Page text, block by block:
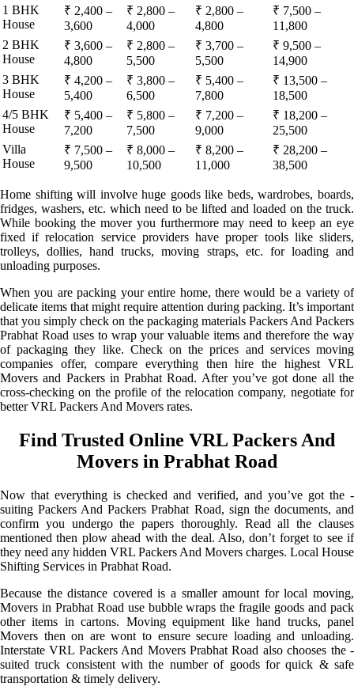
1 BHK
House
₹ 2,400 –
3,600
₹ 2,800 –
4,000
₹ 2,800 –
4,800
₹ 7,500 –
11,800
2 BHK
House
₹ 3,600 –
4,800
₹ 2,800 –
5,500
₹ 3,700 –
5,500
₹ 9,500 –
14,900
3 BHK
House
₹ 4,200 –
5,400
₹ 3,800 –
6,500
₹ 5,400 –
7,800
₹ 13,500 –
18,500
4/5 BHK
House
₹ 5,400 –
7,200
₹ 5,800 –
7,500
₹ 7,200 –
9,000
₹ 18,200 –
25,500
Villa
House
₹ 7,500 –
9,500
₹ 8,000 –
10,500
₹ 8,200 –
11,000
₹ 28,200 –
38,500
Home shifting will involve huge goods like beds, wardrobes, boards,
fridges, washers, etc. which need to be lifted and loaded on the truck.
While booking the mover you furthermore may need to keep an eye
fixed if relocation service providers have proper tools like sliders,
trolleys, dollies, hand trucks, moving straps, etc. for loading and
unloading purposes.
When you are packing your entire home, there would be a variety of
delicate items that might require attention during packing. It’s important
that you simply check on the packaging materials Packers And Packers
Prabhat Road uses to wrap your valuable items and therefore the way
of packaging they like. Check on the prices and services moving
companies offer, compare everything then hire the highest VRL
Movers and Packers in Prabhat Road. After you’ve got done all the
cross-checking on the profile of the relocation company, negotiate for
better VRL Packers And Movers rates.
Find Trusted Online VRL Packers And
Movers in Prabhat Road
Now that everything is checked and verified, and you’ve got the -
suiting Packers And Packers Prabhat Road, sign the documents, and
confirm you undergo the papers thoroughly. Read all the clauses
mentioned then plow ahead with the deal. Also, don’t forget to see if
they need any hidden VRL Packers And Movers charges. Local House
Shifting Services in Prabhat Road.
Because the distance covered is a smaller amount for local moving,
Movers in Prabhat Road use bubble wraps the fragile goods and pack
other items in cartons. Moving equipment like hand trucks, panel
Movers then on are wont to ensure secure loading and unloading.
Interstate VRL Packers And Movers Prabhat Road also chooses the -
suited truck consistent with the number of goods for quick & safe
transportation & timely delivery.